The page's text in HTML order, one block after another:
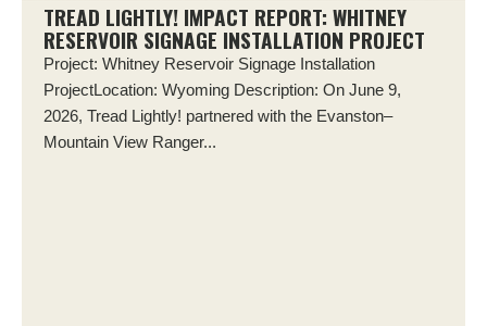
TREAD LIGHTLY! IMPACT REPORT: WHITNEY
RESERVOIR SIGNAGE INSTALLATION PROJECT
Project: Whitney Reservoir Signage Installation
ProjectLocation: Wyoming Description: On June 9,
2026, Tread Lightly! partnered with the Evanston–
Mountain View Ranger...